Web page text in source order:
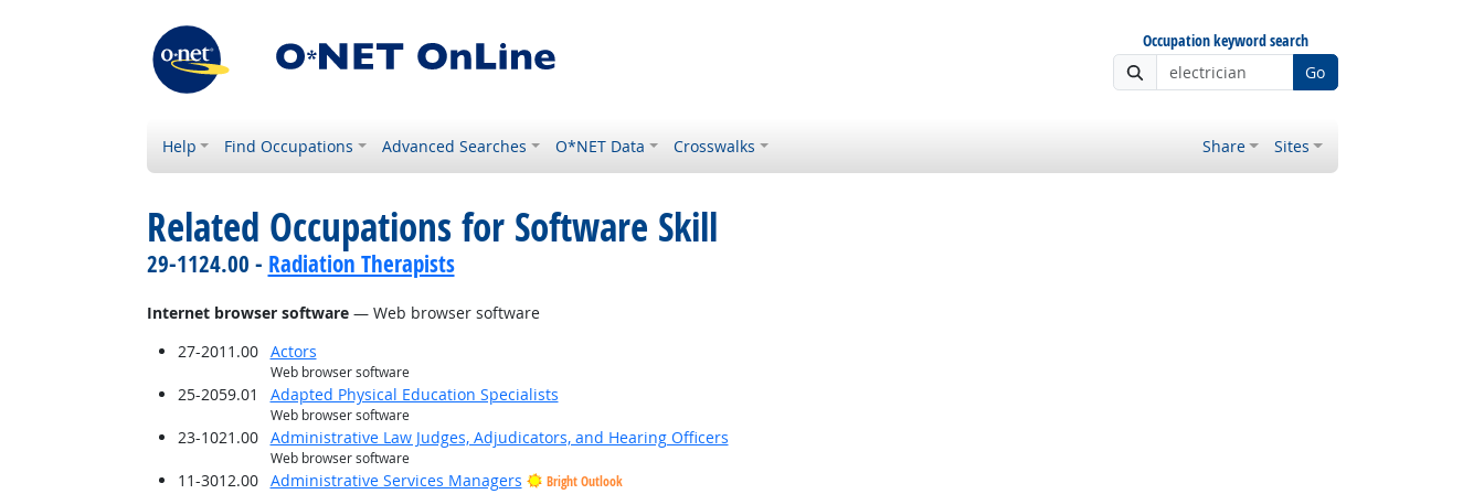
Occupation keyword search
Go
Help Find Occupations Advanced Searches O*NET Data Crosswalks Share Sites
Related Occupations for Software Skill
29-1124.00 - Radiation Therapists
Internet browser software— Web browser software
27-2011.00
Actors
Web browser software
25-2059.01 Adapted Physical Education Specialists
Web browser software
23-1021.00 Administrative Law Judges, Adjudicators, and Hearing Officers
Web browser software
11-3012.00 Administrative Services Managers
Bright Outlook